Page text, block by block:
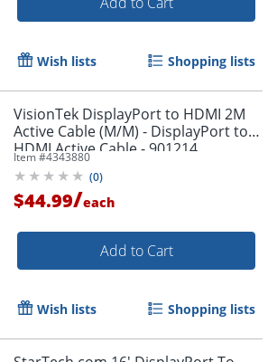
Wish lists Shopping lists
VisionTek DisplayPort to HDMI 2M
Active Cable (M/M) - DisplayPort to
HDMI Active Cable - 901214
Item #4343880
(0)
$44.99/each
Add to Cart
Wish lists Shopping lists